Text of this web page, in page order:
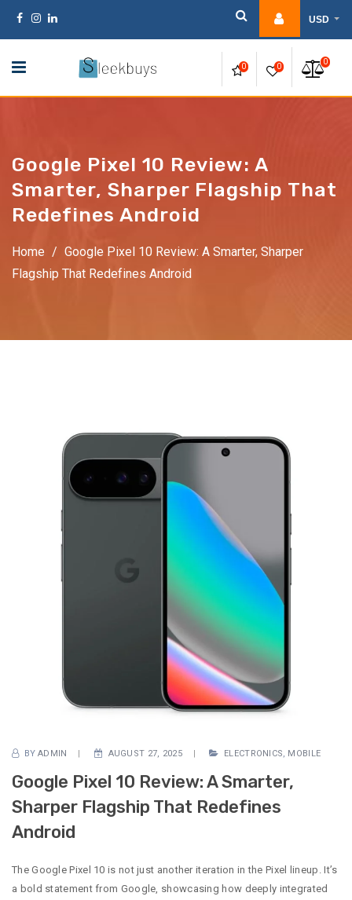
Skip
USD
0 0
0
Google Pixel 10 Review: A
Smarter, Sharper Flagship That
Redefines Android
Home / Google Pixel 10 Review: A Smarter, Sharper
Flagship That Redefines Android
BY ADMIN AUGUST 27, 2025 ELECTRONICS, MOBILE
Google Pixel 10 Review: A Smarter,
Sharper Flagship That Redefines
Android
The Google Pixel 10 is not just another iteration in the Pixel lineup. It’s
a bold statement from Google, showcasing how deeply integrated